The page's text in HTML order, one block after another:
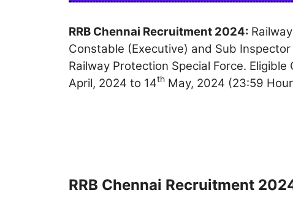
RRB Chennai Recruitment 2024:
Constable (Executive) and Sub
Railway Protection Special Force.
April, 2024 to 14th May, 2024 (23:59
RRB Chennai Recruitment